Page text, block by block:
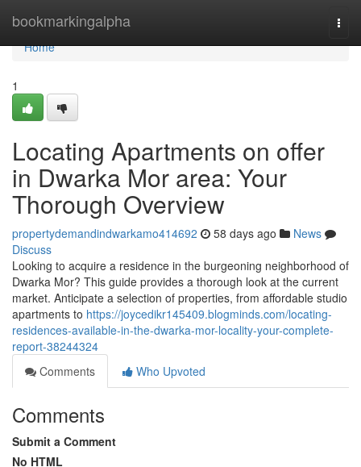
bookmarkingalpha
Home
Home
1
Locating Apartments on offer
in Dwarka Mor area: Your
Thorough Overview
propertydemandindwarkamo414692 58 days ago
News
Discuss
Looking to acquire a residence in the burgeoning neighborhood of
Dwarka Mor? This guide provides a thorough look at the current
market. Anticipate a selection of properties, from affordable studio
apartments to https://joycedikr145409.blogminds.com/locating-
residences-available-in-the-dwarka-mor-locality-your-complete-
report-38244324
Comments
Who Upvoted
Comments
Submit a Comment
No HTML